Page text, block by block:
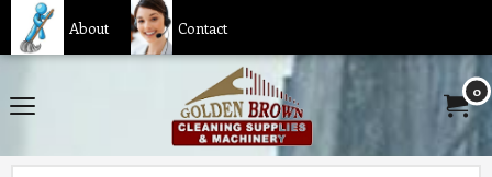
About Contact
0